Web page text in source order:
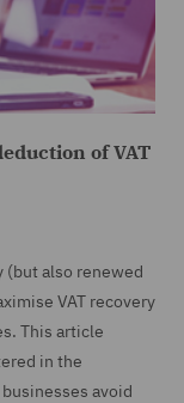
of VAT
(but also renewed
VAT recovery
This article
in the
avoid